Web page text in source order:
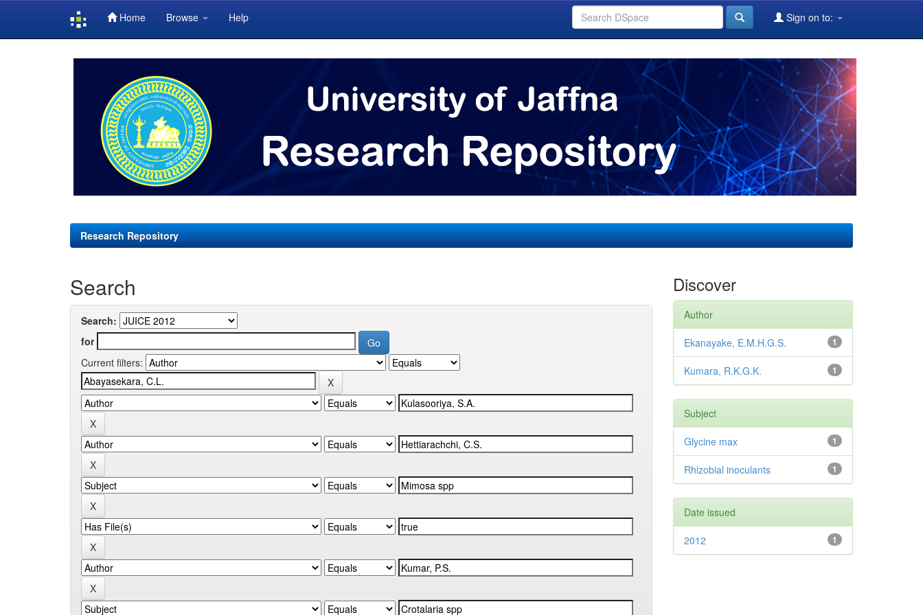
Home Browse Help Sign on to:
Research Repository
Search
Search:
for
Current filters:
Discover
Author
1
Ekanayake, E.M.H.G.S.
1
Kumara, R.K.G.K.
Subject
1
Glycine max
1
Rhizobial inoculants
Date issued
1
2012